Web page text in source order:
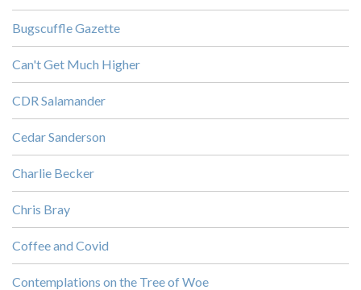
Bugscuffle Gazette
Can't Get Much Higher
CDR Salamander
Cedar Sanderson
Charlie Becker
Chris Bray
Coffee and Covid
Contemplations on the Tree of Woe